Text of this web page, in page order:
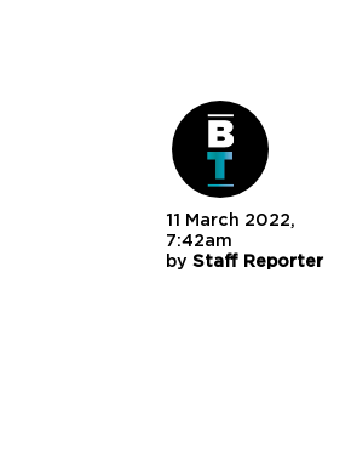
11 March 2022,
7:42am
by Staff Reporter